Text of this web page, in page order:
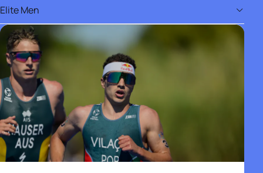
Elite Men